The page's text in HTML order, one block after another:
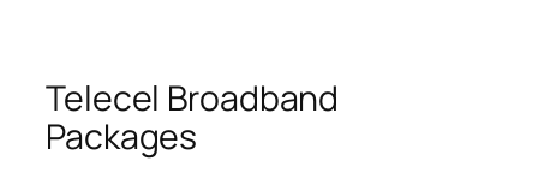
Telecel Broadband
Packages